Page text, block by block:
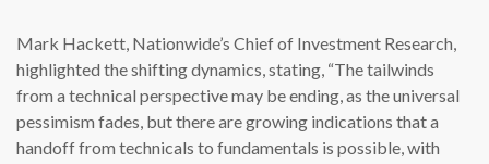
Mark Hackett, Nationwide’s Chief of Investment Research,
highlighted the shifting dynamics, stating, “The tailwinds
from a technical perspective may be ending, as the universal
pessimism fades, but there are growing indications that a
handoff from technicals to fundamentals is possible, with